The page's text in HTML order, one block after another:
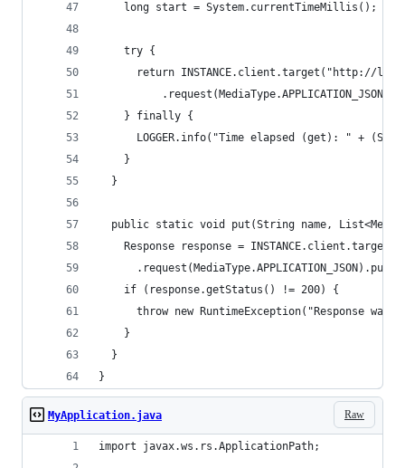
    long start = System.currentTimeMillis();
    try {
return INSTANCE.client.target("http://
    } finally {
LOGGER.info("Time elapsed (get): " +
    }
  }
public static void put(String name,
Response response =
    if (response.getStatus() != 200) {
throw new RuntimeException("Response was
    }
  }
}
Raw
MyApplication.java
import javax.ws.rs.ApplicationPath;